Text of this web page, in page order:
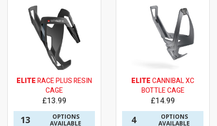
ELITERACE PLUS RESIN
CAGE
£13.99
13
OPTIONS
AVAILABLE
ELITECANNIBAL XC
BOTTLE CAGE
£14.99
4
OPTIONS
AVAILABLE